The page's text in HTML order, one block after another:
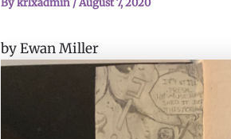
Bykrlxadmin /August 7, 2020
by Ewan Miller